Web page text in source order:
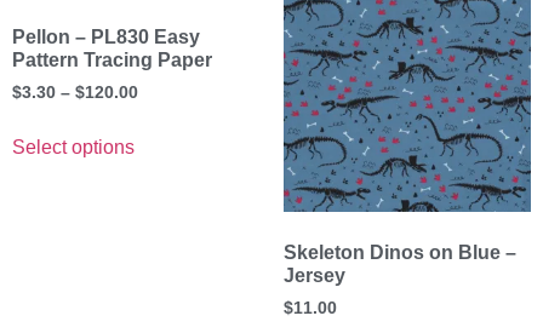
Pellon – PL830 Easy
Pattern Tracing Paper
$3.30 – $120.00
Select options
Skeleton Dinos on Blue –
Jersey
$11.00